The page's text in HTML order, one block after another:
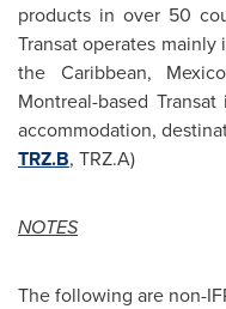
products in over 50
Transat operates
the Caribbean, Mexico
Montreal-based
accommodation,
TRZ.B, TRZ.A)
NOTES
The following are non-